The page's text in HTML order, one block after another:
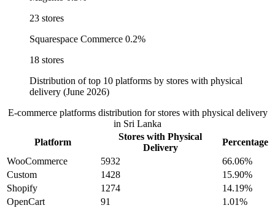
23 stores
Squarespace Commerce 0.2%
18 stores
Distribution of top 10 platforms by stores with physical
delivery (June 2026)
E-commerce platforms distribution for stores with physical delivery
in Sri Lanka
Platform
Stores with Physical
Delivery
Percentage
WooCommerce
5932
66.06%
Custom
1428
15.90%
Shopify
1274
14.19%
OpenCart
91
1.01%